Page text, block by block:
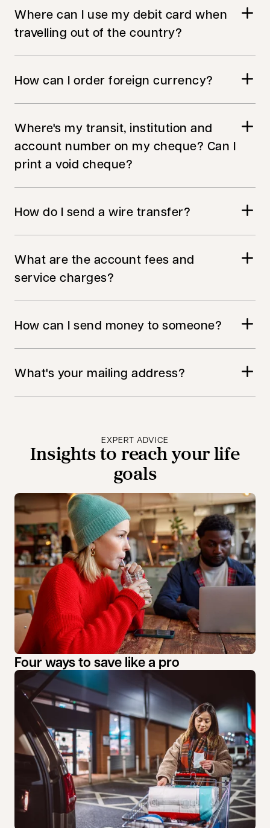
Where can I use my debit card when
travelling out of the country?
How can I order foreign currency?
Where's my transit, institution and
account number on my cheque? Can I
print a void cheque?
How do I send a wire transfer?
What are the account fees and
service charges?
How can I send money to someone?
What's your mailing address?
EXPERT ADVICE
Insights to reach your life
goals
Four ways to save like a pro